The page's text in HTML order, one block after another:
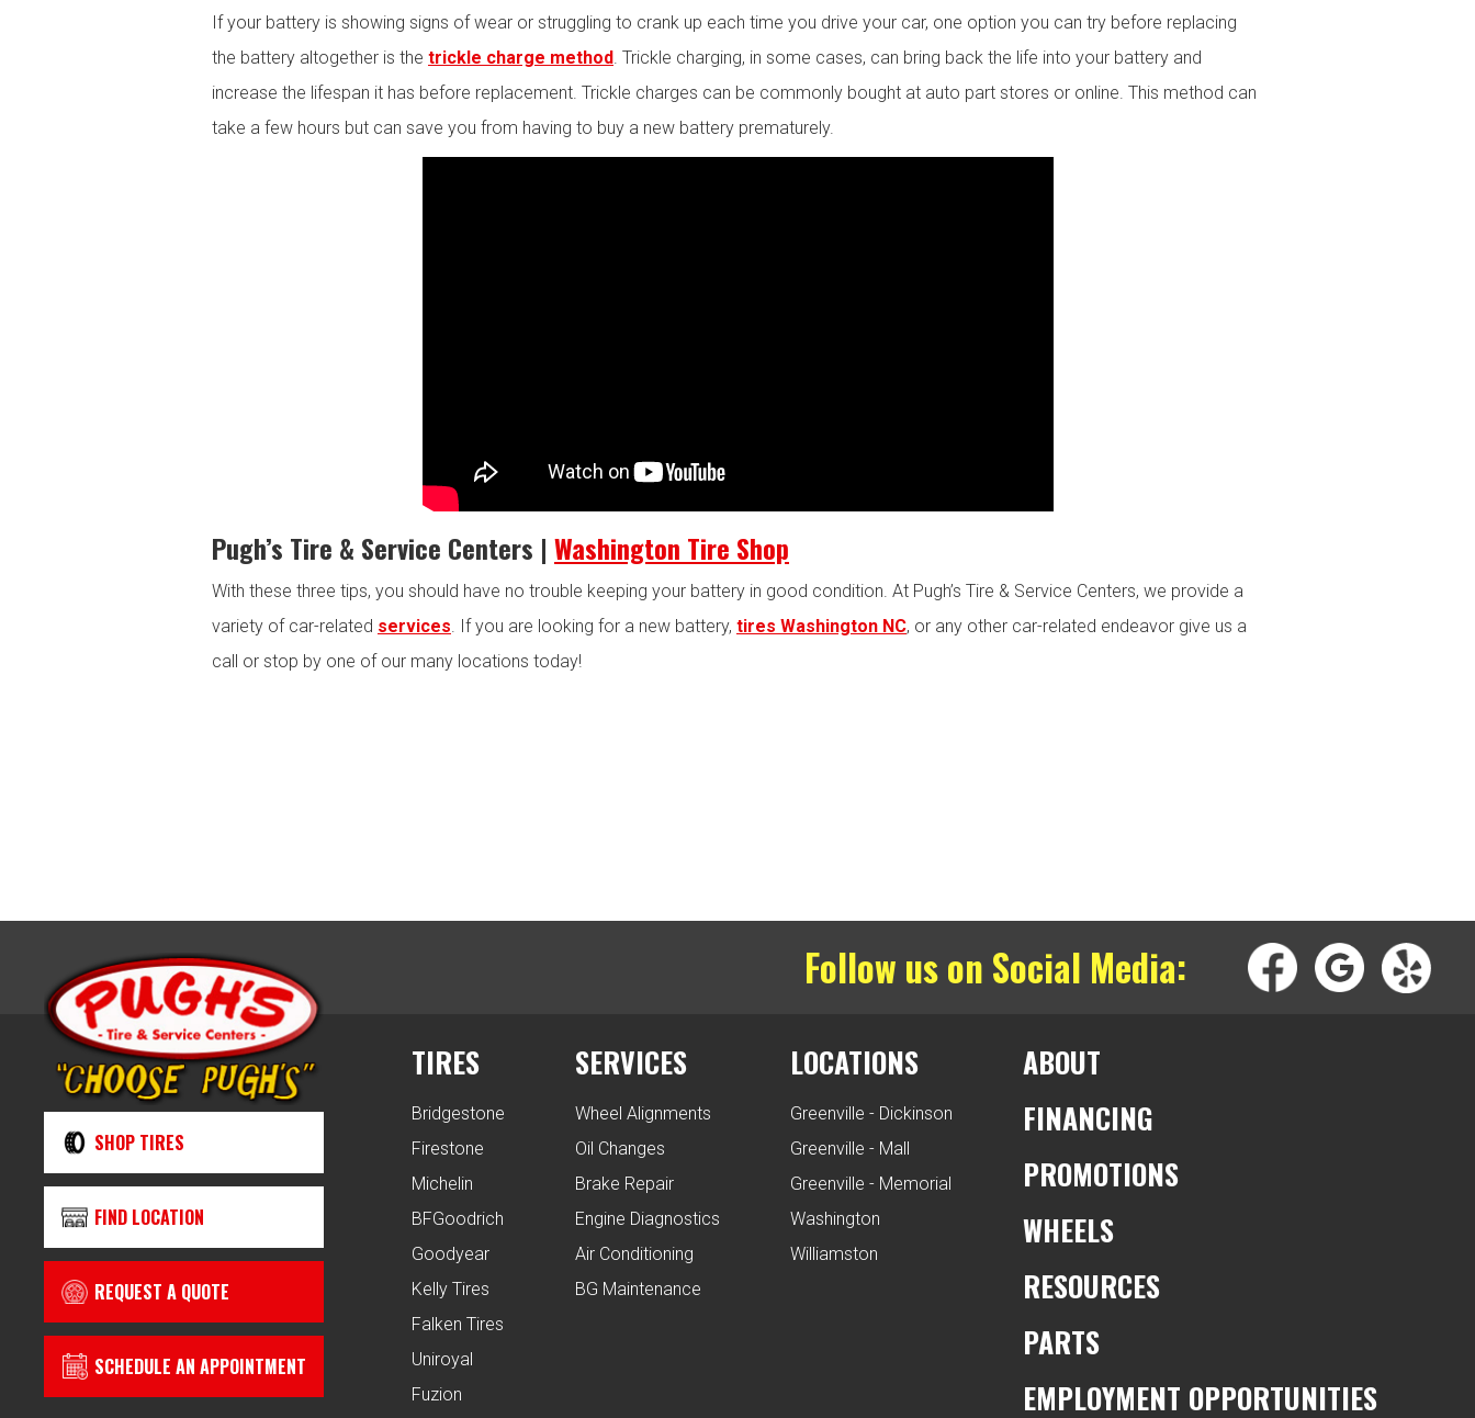
If your battery is showing signs of wear or struggling to crank up each time you drive your car, one option you can try before replacing
the battery altogether is the trickle charge method. Trickle charging, in some cases, can bring back the life into your battery and
increase the lifespan it has before replacement. Trickle charges can be commonly bought at auto part stores or online. This method can
take a few hours but can save you from having to buy a new battery prematurely.
Pugh’s Tire & Service Centers | Washington Tire Shop
With these three tips, you should have no trouble keeping your battery in good condition. At Pugh’s Tire & Service Centers, we provide a
variety of car-related services. If you are looking for a new battery, tires Washington NC, or any other car-related endeavor give us a
call or stop by one of our many locations today!
Follow us on Social Media:
SHOP TIRES
FIND LOCATION
REQUEST A QUOTE
SCHEDULE AN APPOINTMENT
TIRES
Bridgestone
Firestone
Michelin
BFGoodrich
Goodyear
Kelly Tires
Falken Tires
Uniroyal
Fuzion
SERVICES
Wheel Alignments
Oil Changes
Brake Repair
Engine Diagnostics
Air Conditioning
BG Maintenance
LOCATIONS
Greenville - Dickinson
Greenville - Mall
Greenville - Memorial
Washington
Williamston
ABOUT
FINANCING
PROMOTIONS
WHEELS
RESOURCES
PARTS
EMPLOYMENT OPPORTUNITIES